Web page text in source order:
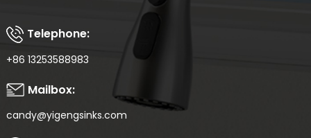
Telephone:
+86 13253588983
Mailbox:
candy@yigengsinks.com